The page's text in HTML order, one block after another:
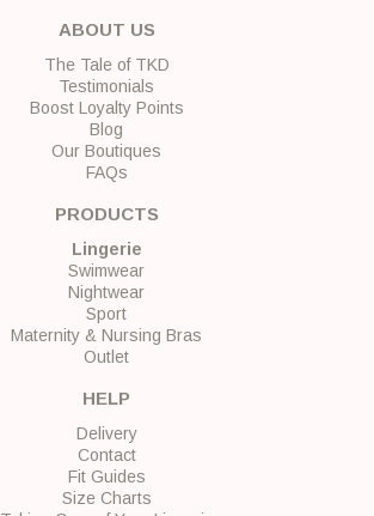
ABOUT US
The Tale of TKD
Testimonials
Boost Loyalty Points
Blog
Our Boutiques
FAQs
PRODUCTS
Lingerie
Swimwear
Nightwear
Sport
Maternity & Nursing Bras
Outlet
HELP
Delivery
Contact
Fit Guides
Size Charts